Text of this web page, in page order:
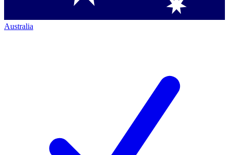
Australia